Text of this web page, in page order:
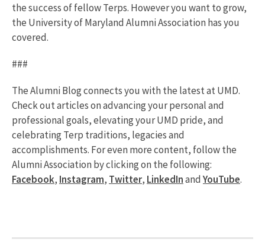
the success of fellow Terps. However you want to grow,
the University of Maryland Alumni Association has you
covered.
###
The Alumni Blog connects you with the latest at UMD.
Check out articles on advancing your personal and
professional goals, elevating your UMD pride, and
celebrating Terp traditions, legacies and
accomplishments. For even more content, follow the
Alumni Association by clicking on the following:
Facebook, Instagram, Twitter, LinkedInandYouTube.